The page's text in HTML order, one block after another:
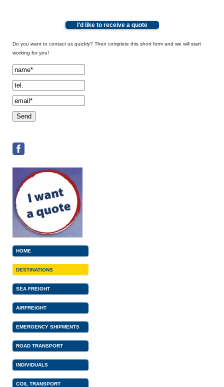
I'd like to receive a quote
Do you want to contact us quickly? Then complete this short form and we will start
working for you!
Spamcheck:
HOME
DESTINATIONS
SEA FREIGHT
AIRFREIGHT
EMERGENCY SHIPMENTS
ROAD TRANSPORT
INDIVIDUALS
COIL TRANSPORT